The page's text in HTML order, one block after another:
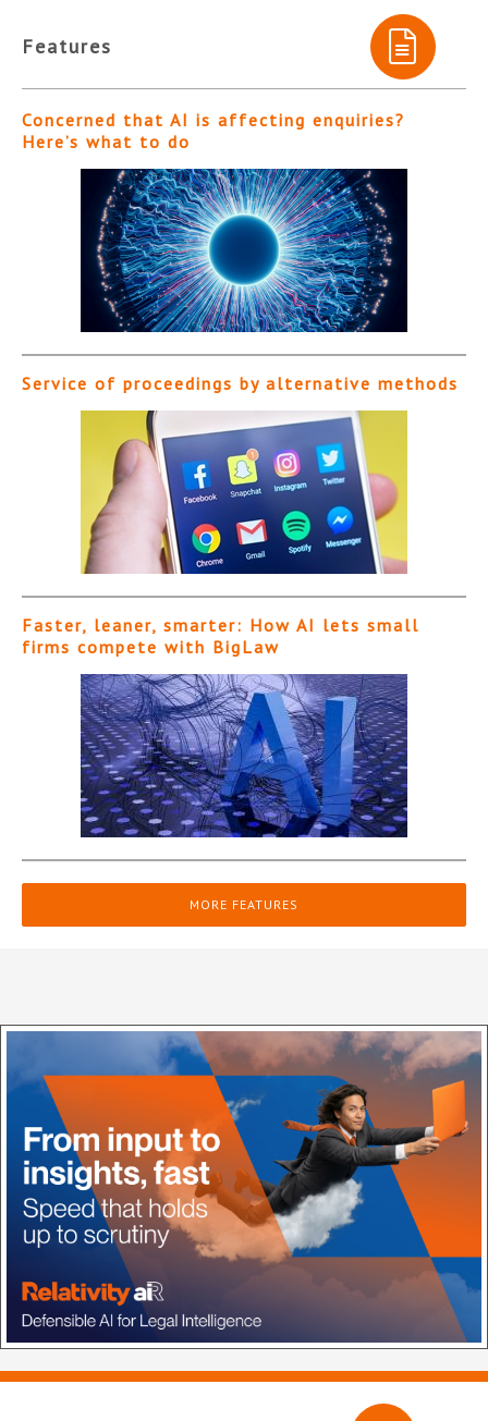
Features
Concerned that AI is affecting enquiries?
Here’s what to do
Service of proceedings by alternative methods
Faster, leaner, smarter: How AI lets small
firms compete with BigLaw
MORE FEATURES